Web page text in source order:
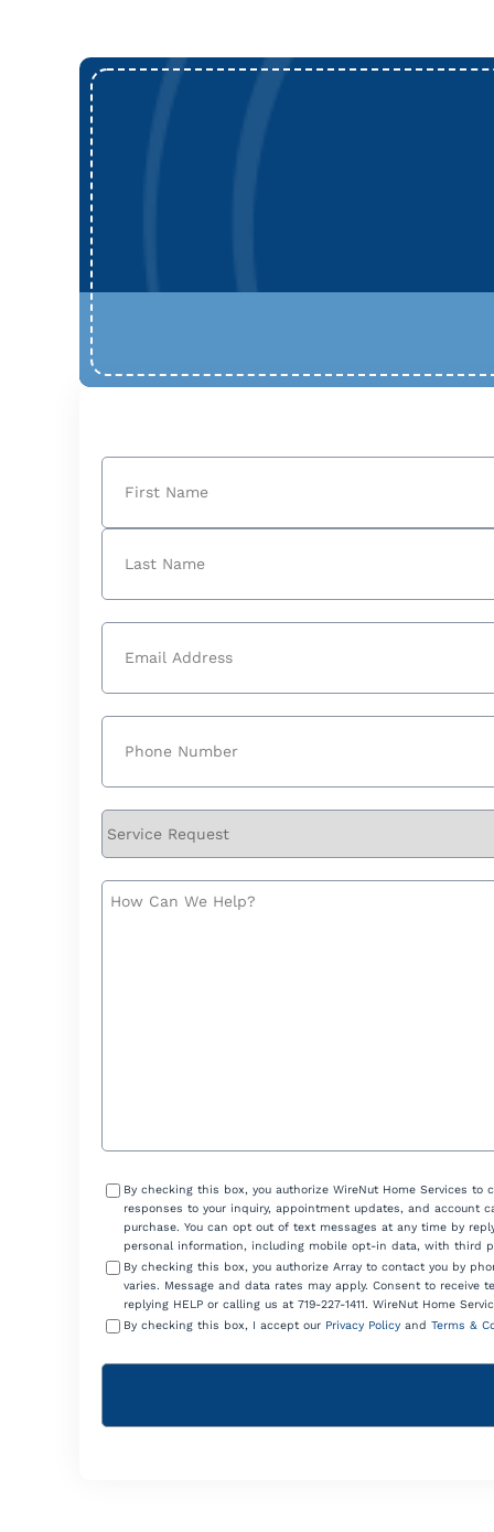
Name
ConsentBy checking this box, you authorize WireNut Home Services
responses to your inquiry, appointment updates, and account
purchase. You can opt out of text messages at any time by
personal information, including mobile opt-in data, with third
By checking this box, you authorize Array to contact you by
varies. Message and data rates may apply. Consent to
replying HELP or calling us at 719-227-1411. WireNut Home
By checking this box, I accept our Privacy Policy and Terms &